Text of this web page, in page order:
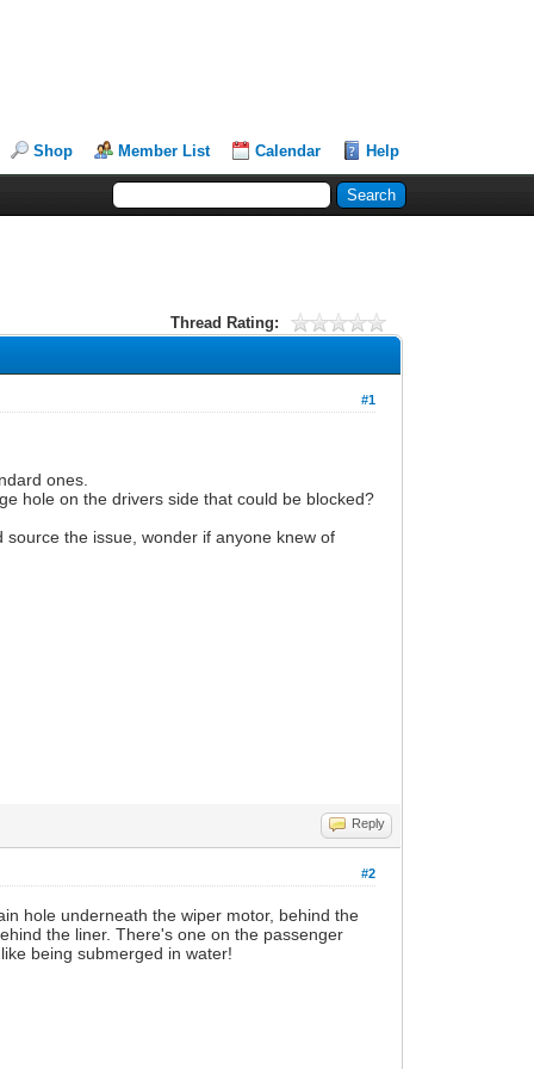
Shop Member List Calendar Help
Thread Rating:
#1
ones.
hole on the drivers side that could be blocked?
the issue, wonder if anyone knew of
Reply
#2
hole underneath the wiper motor, behind the
the liner. There's one on the passenger
being submerged in water!